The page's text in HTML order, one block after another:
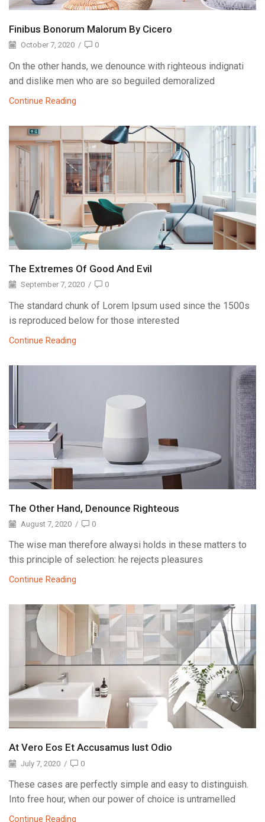
Finibus Bonorum Malorum By Cicero
October 7, 2020 / 0
On the other hands, we denounce with righteous indignati
and dislike men who are so beguiled demoralized
Continue Reading
The Extremes Of Good And Evil
September 7, 2020 / 0
The standard chunk of Lorem Ipsum used since the 1500s
is reproduced below for those interested
Continue Reading
The Other Hand, Denounce Righteous
August 7, 2020 / 0
The wise man therefore alwaysi holds in these matters to
this principle of selection: he rejects pleasures
Continue Reading
At Vero Eos Et Accusamus Iust Odio
July 7, 2020 / 0
These cases are perfectly simple and easy to distinguish.
Into free hour, when our power of choice is untramelled
Continue Reading